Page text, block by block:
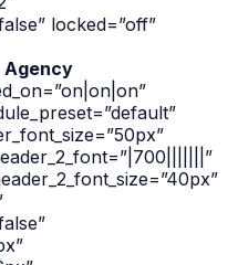
locked=”off”
Agency